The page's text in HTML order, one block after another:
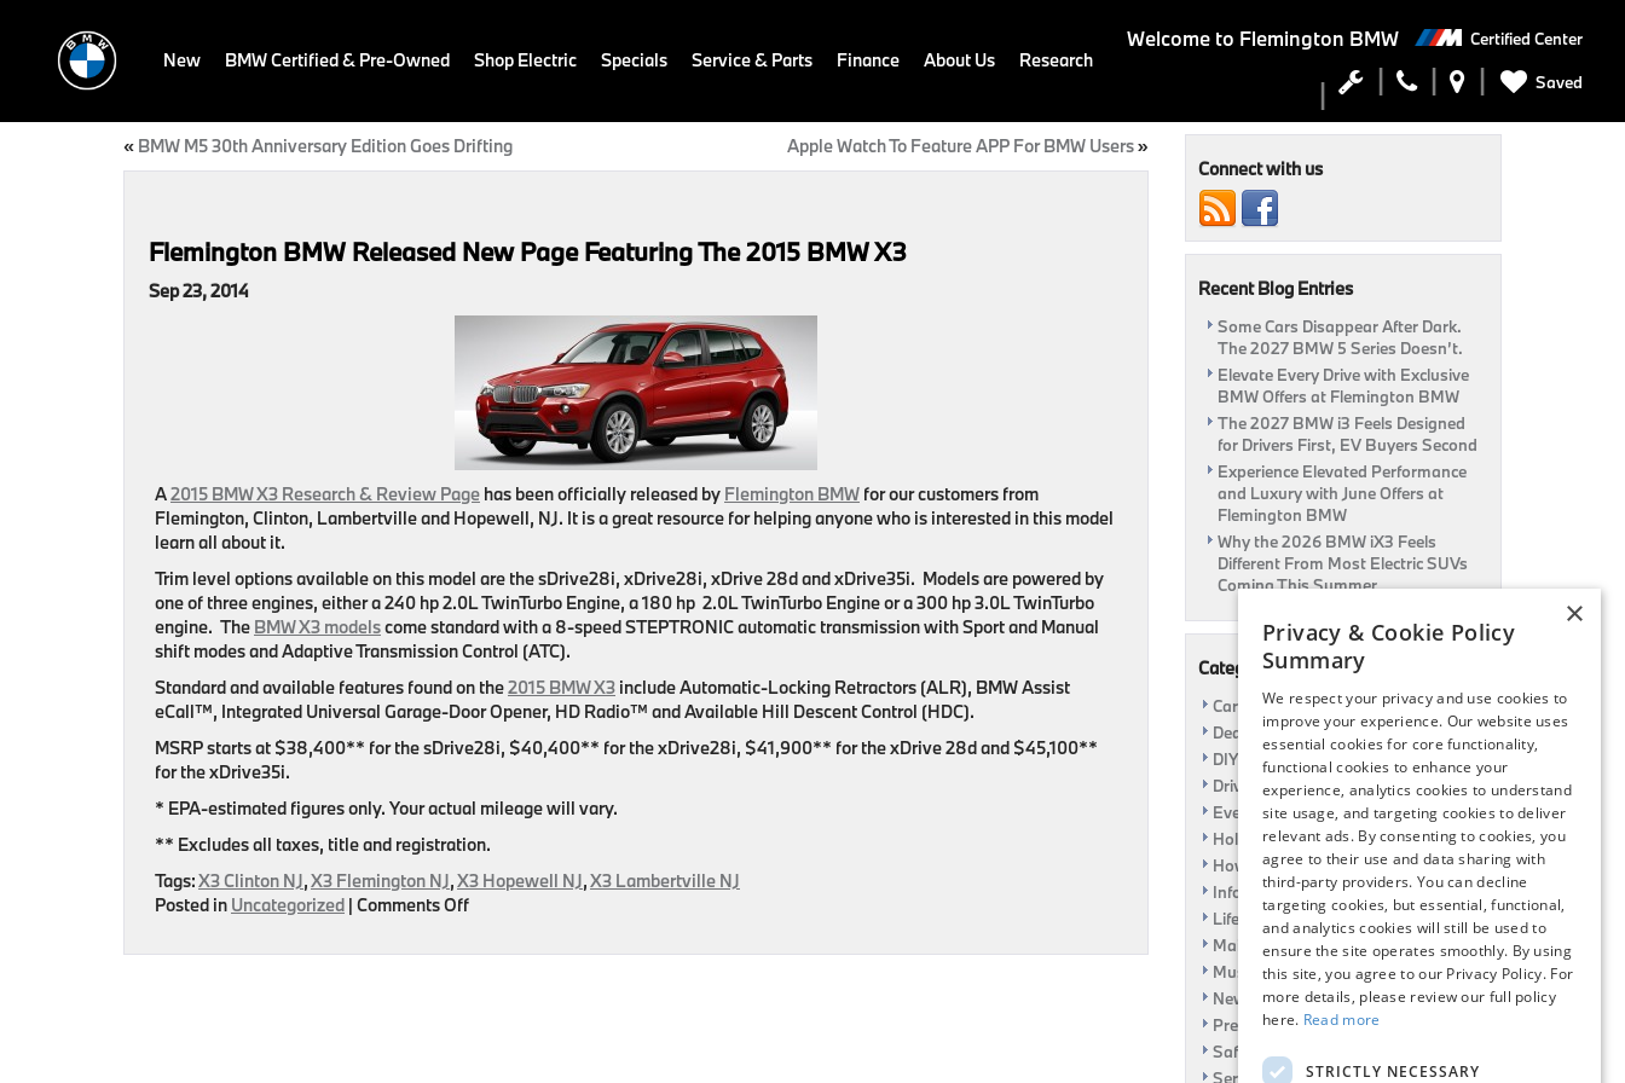
Welcome to Flemington BMW Certified Center
Saved
New BMW Certified & Pre-Owned Shop Electric Specials Service & Parts Finance About Us Research
« BMW M5 30th Anniversary Edition Goes Drifting Apple Watch To Feature APP For BMW Users»
Flemington BMW Released New Page Featuring The 2015 BMW X3
Sep 23, 2014
A2015 BMW X3 Research & Review Page has been officially released by Flemington BMW for our customers from
Flemington, Clinton, Lambertville and Hopewell, NJ. It is a great resource for helping anyone who is interested in this model
learn all about it.
Trim level options available on this model are the sDrive28i, xDrive28i, xDrive 28d and xDrive35i. Models are powered by
one of three engines, either a 240 hp 2.0L TwinTurbo Engine, a 180 hp 2.0L TwinTurbo Engine or a 300 hp 3.0L TwinTurbo
engine. The BMW X3 modelscome standard with a 8-speed STEPTRONIC automatic transmission with Sport and Manual
shift modes and Adaptive Transmission Control (ATC).
Standard and available features found on the2015 BMW X3 include Automatic-Locking Retractors (ALR), BMW Assist
eCall™, Integrated Universal Garage-Door Opener, HD Radio™ and Available Hill Descent Control (HDC).
MSRP starts at $38,400** for the sDrive28i, $40,400** for the xDrive28i, $41,900** for the xDrive 28d and $45,100**
for the xDrive35i.
* EPA-estimated figures only. Your actual mileage will vary.
** Excludes all taxes, title and registration.
Tags:X3 Clinton NJ,X3 Flemington NJ,X3 Hopewell NJ,X3 Lambertville NJ
Posted in Uncategorized | Comments Offon
BMW
Connect with us
Recent Blog Entries
Some Cars Disappear After Dark.
The 2027 BMW 5 Series Doesn’t.
Elevate Every Drive with Exclusive
BMW Offers at Flemington BMW
The 2027 BMW i3 Feels Designed
for Drivers First, EV Buyers Second
Experience Elevated Performance
and Luxury with June Offers at
Flemington BMW
Why the 2026 BMW iX3 Feels
Different From Most Electric SUVs
Coming This Summer
Categories
Car Shows
Dealership
DIY
Driving
Event
Holiday
How To
Information
Life Hack
Maintenance
Music
News
Pre-Owned
Safety
Service Specials
×
Privacy & Cookie Policy
Summary
We respect your privacy and use cookies to
improve your experience. Our website uses
essential cookies for core functionality,
functional cookies to enhance your
experience, analytics cookies to understand
site usage, and targeting cookies to deliver
relevant ads. By consenting to cookies, you
agree to their use and data sharing with
third-party providers. You can decline
targeting cookies, but essential, functional,
and analytics cookies will still be used to
ensure the site operates smoothly. By using
this site, you agree to our Privacy Policy. For
more details, please review our full policy
here. Read more
STRICTLY NECESSARY